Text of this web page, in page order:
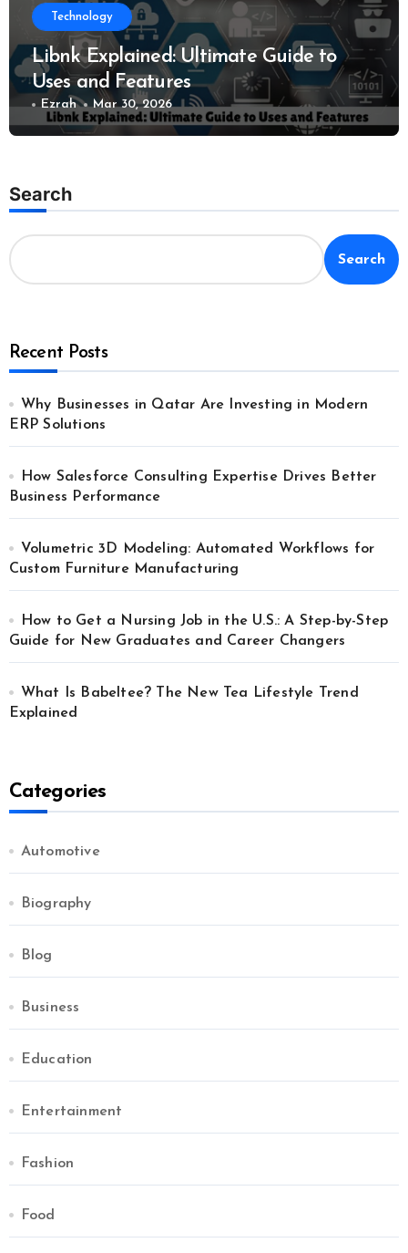
Technology
Libnk Explained: Ultimate Guide to
Uses and Features
Ezrah Mar 30, 2026
Search
Search
Recent Posts
Why Businesses in Qatar Are Investing in Modern
ERP Solutions
How Salesforce Consulting Expertise Drives Better
Business Performance
Volumetric 3D Modeling: Automated Workflows for
Custom Furniture Manufacturing
How to Get a Nursing Job in the U.S.: A Step-by-Step
Guide for New Graduates and Career Changers
What Is Babeltee? The New Tea Lifestyle Trend
Explained
Categories
Automotive
Biography
Blog
Business
Education
Entertainment
Fashion
Food